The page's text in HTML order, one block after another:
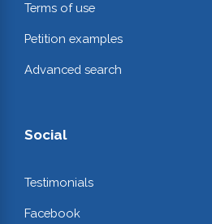
Terms of use
Petition examples
Advanced search
Social
Testimonials
Facebook